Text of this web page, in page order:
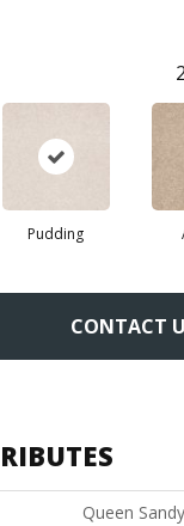
Pudding
CONTACT
Queen